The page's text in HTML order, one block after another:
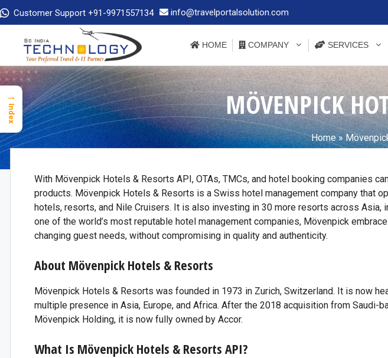
Customer Support +91-9971557134 info@travelportalsolution.com
HOME COMPANY SERVICES
MÖVENPICK
Home »
With Mövenpick Hotels & Resorts API, OTAs, TMCs, and hotel booking companies
products. Mövenpick Hotels & Resorts is a Swiss hotel management company that
hotels, resorts, and Nile Cruisers. It is also investing in 30 more resorts across Asia,
one of the world’s most reputable hotel management companies, Mövenpick
changing guest needs, without compromising in quality and authenticity.
About Mövenpick Hotels & Resorts
Mövenpick Hotels & Resorts was founded in 1973 in Zurich, Switzerland. It is now
multiple presence in Asia, Europe, and Africa. After the 2018 acquisition from Saudi-
Mövenpick Holding, it is now fully owned by Accor.
What Is Mövenpick Hotels & Resorts API?
→
Index